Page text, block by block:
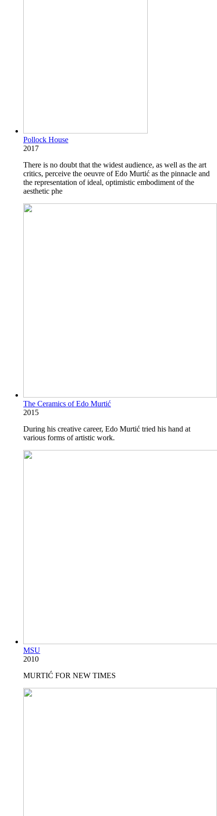
Pollock House
2017
There is no doubt that the widest audience, as well as the art
critics, perceive the oeuvre of Edo Murtić as the pinnacle and
the representation of ideal, optimistic embodiment of the
aesthetic phe
The Ceramics of Edo Murtić
2015
During his creative career, Edo Murtić tried his hand at
various forms of artistic work.
MSU
2010
MURTIĆ FOR NEW TIMES